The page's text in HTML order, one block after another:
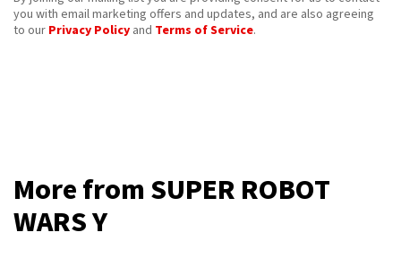
you with email marketing offers and updates, and are also agreeing
to our Privacy Policy and Terms of Service.
More from SUPER ROBOT
WARS Y